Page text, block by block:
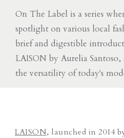
On The Label is a series
spotlight on various local
brief and digestible
LAISON by Aurelia
the versatility of today's
LAISON, launched in 2014